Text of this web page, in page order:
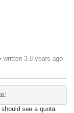
written 3.8 years ago
see a quota